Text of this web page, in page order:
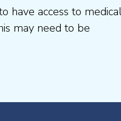
have access to
may need to be